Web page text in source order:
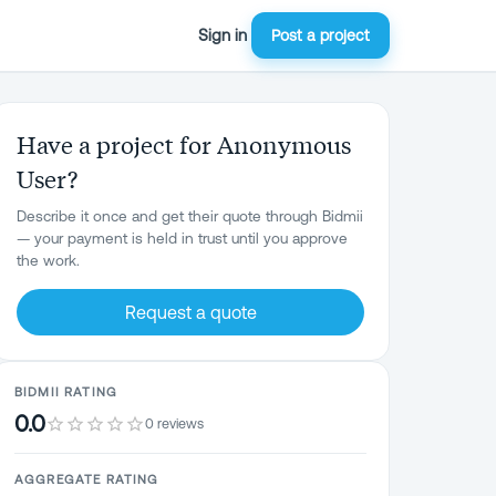
Sign in Post a project
Have a project for Anonymous
User?
Describe it once and get their quote through Bidmii
— your payment is held in trust until you approve
the work.
Request a quote
BIDMII RATING
0.0 0 reviews
AGGREGATE RATING